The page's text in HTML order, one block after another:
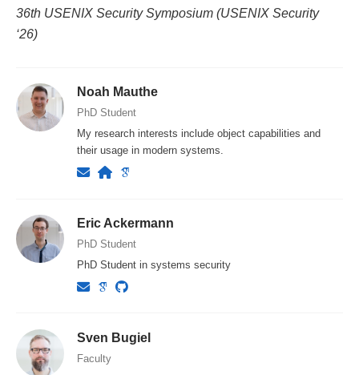
36th USENIX Security Symposium (USENIX Security
‘26)
Noah Mauthe
PhD Student
My research interests include object capabilities and
their usage in modern systems.
Eric Ackermann
PhD Student
PhD Student in systems security
Sven Bugiel
Faculty